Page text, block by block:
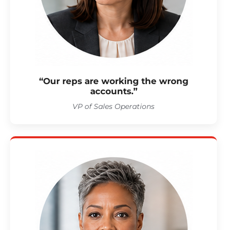
“Our reps are working the wrong
accounts.”
VP of Sales Operations